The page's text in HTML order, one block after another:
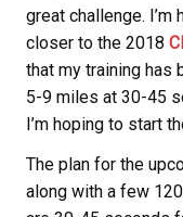
great challenge.
closer to the 2018
that my training has
5-9 miles at 30-45
I’m hoping to start
The plan for the
along with a few